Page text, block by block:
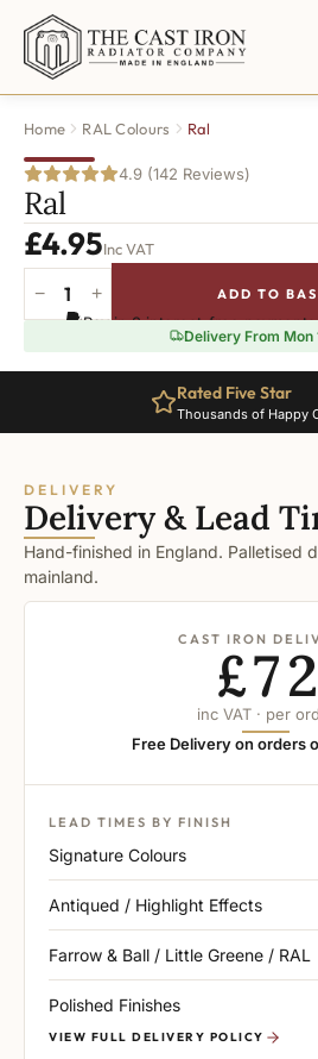
Home RAL Colours Ral
4.9 (142 Reviews)
Ral
£4.95Inc VAT
7002
− + ADD TO
Pay in 3 interest-free
Delivery From Mon
Rated Five Star
Thousands of Happy
DELIVERY
Delivery & Lead
Hand-finished in England. Palletised
mainland.
CAST IRON
£72
inc VAT · per
Free Delivery on orders
LEAD TIMES BY FINISH
Signature Colours
Antiqued / Highlight Effects
Farrow & Ball / Little Greene / RAL
Polished Finishes
VIEW FULL DELIVERY POLICY